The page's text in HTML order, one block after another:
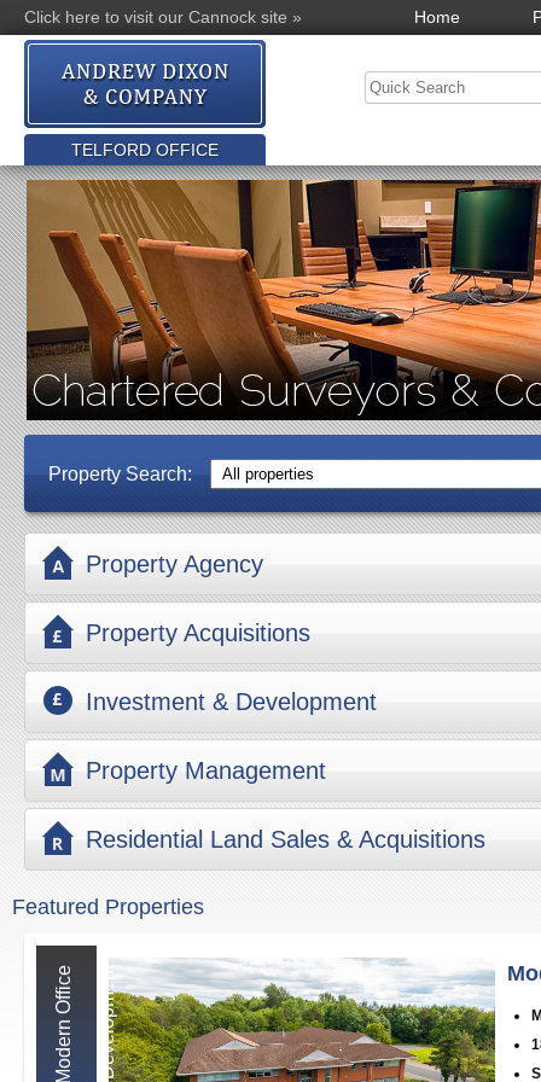
Click here to visit our Cannock site » Home
TELFORD OFFICE
Property Search:
Property Agency
Property Acquisitions
Investment & Development
Property Management
Residential Land Sales & Acquisitions
Featured Properties
M
o
d
e
r
n
O
f
f
i
c
e
D
e
v
e
l
o
p
m
e
n t